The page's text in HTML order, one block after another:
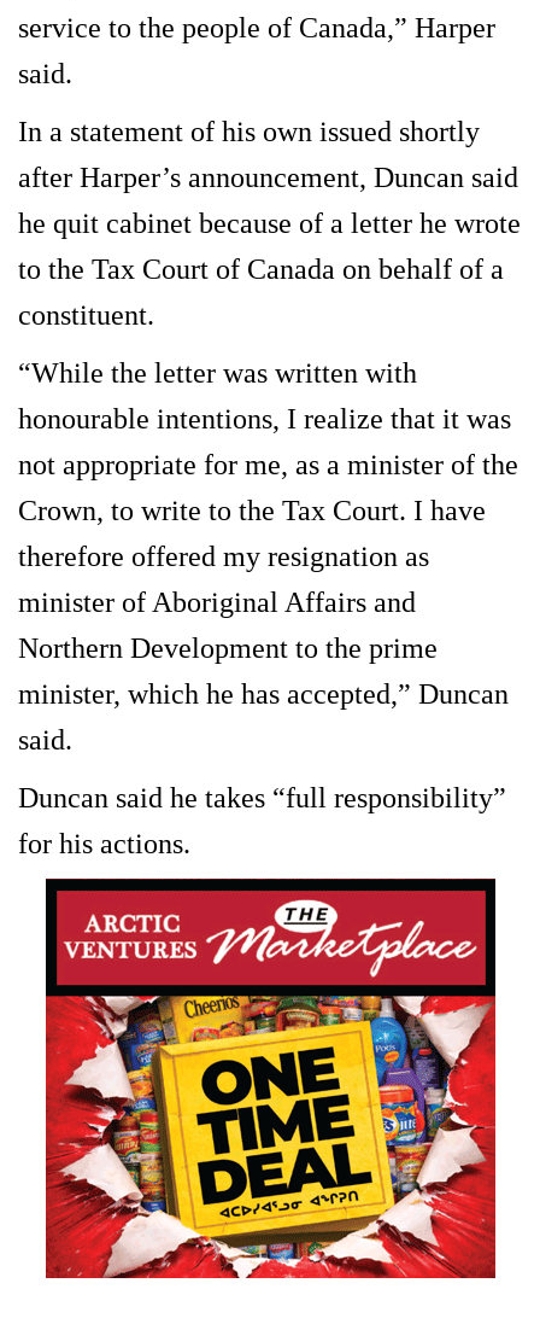
service to the people of Canada,” Harper
said.
In a statement of his own issued shortly
after Harper’s announcement, Duncan said
he quit cabinet because of a letter he wrote
to the Tax Court of Canada on behalf of a
constituent.
“While the letter was written with
honourable intentions, I realize that it was
not appropriate for me, as a minister of the
Crown, to write to the Tax Court. I have
therefore offered my resignation as
minister of Aboriginal Affairs and
Northern Development to the prime
minister, which he has accepted,” Duncan
said.
Duncan said he takes “full responsibility”
for his actions.